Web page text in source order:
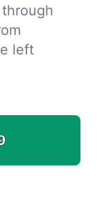
left